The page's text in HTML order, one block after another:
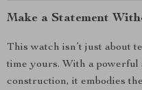
Make a Statement
This watch isn’t just about
time yours. With a powerful
construction, it embodies